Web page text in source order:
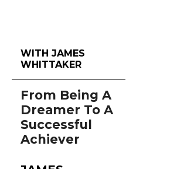
WITH JAMES
WHITTAKER
From Being A
Dreamer To A
Successful
Achiever